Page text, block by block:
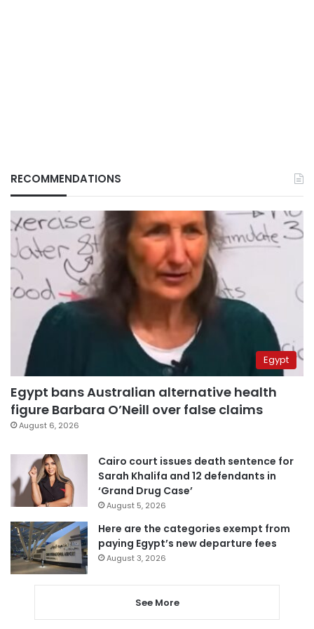
RECOMMENDATIONS
Egypt
Egypt bans Australian alternative health
figure Barbara O’Neill over false claims
August 6, 2026
Cairo court issues death sentence for
Sarah Khalifa and 12 defendants in
‘Grand Drug Case’
August 5, 2026
Here are the categories exempt from
paying Egypt’s new departure fees
August 3, 2026
See More